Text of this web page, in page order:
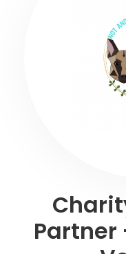
Partner